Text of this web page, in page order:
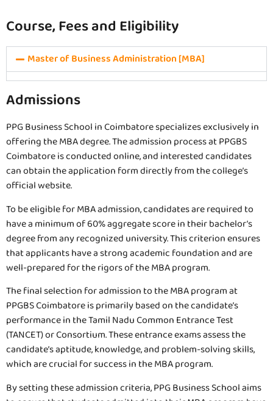
Course, Fees and Eligibility
Master of Business Administration [MBA]
Admissions
PPG Business School in Coimbatore specializes exclusively in
offering the MBA degree. The admission process at PPGBS
Coimbatore is conducted online, and interested candidates
can obtain the application form directly from the college’s
official website.
To be eligible for MBA admission, candidates are required to
have a minimum of 60% aggregate score in their bachelor’s
degree from any recognized university. This criterion ensures
that applicants have a strong academic foundation and are
well-prepared for the rigors of the MBA program.
The final selection for admission to the MBA program at
PPGBS Coimbatore is primarily based on the candidate’s
performance in the Tamil Nadu Common Entrance Test
(TANCET) or Consortium. These entrance exams assess the
candidate’s aptitude, knowledge, and problem-solving skills,
which are crucial for success in the MBA program.
By setting these admission criteria, PPG Business School aims